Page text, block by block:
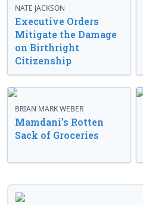
NATE JACKSON
Executive Orders
Mitigate the Damage
on Birthright
Citizenship
BRIAN MARK WEBER
Mamdani’s Rotten
Sack of Groceries